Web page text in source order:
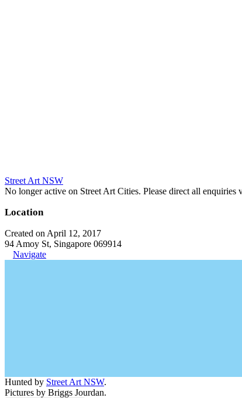
Street Art NSW
No longer active on Street Art Cities. Please direct all enquiries
Location
Created on April 12, 2017
94 Amoy St, Singapore 069914
Navigate
Hunted by Street Art NSW.
Pictures by Briggs Jourdan.